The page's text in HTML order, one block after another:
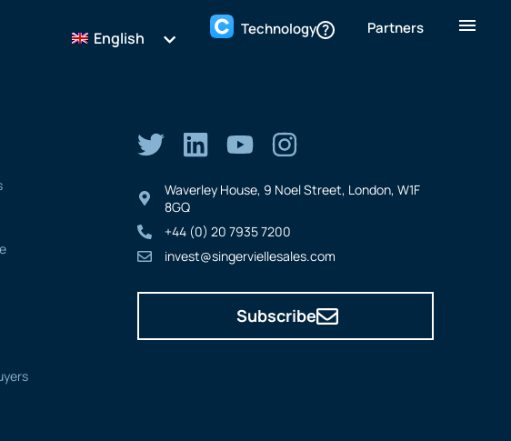
English Technology Partners
Waverley House, 9 Noel Street, London, W1F
8GQ
+44 (0) 20 7935 7200
invest@singerviellesales.com
Subscribe